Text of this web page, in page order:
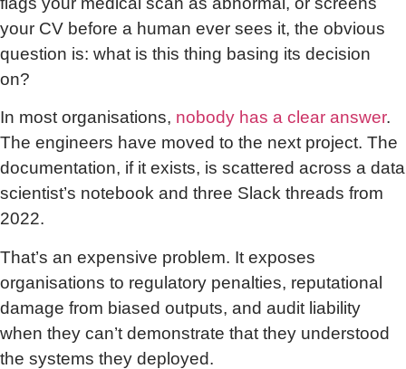
your CV before a human ever sees it, the obvious
question is: what is this thing basing its decision
on?
In most organisations, nobody has a clear answer.
The engineers have moved to the next project. The
documentation, if it exists, is scattered across a data
scientist’s notebook and three Slack threads from
2022.
That’s an expensive problem. It exposes
organisations to regulatory penalties, reputational
damage from biased outputs, and audit liability
when they can’t demonstrate that they understood
the systems they deployed.